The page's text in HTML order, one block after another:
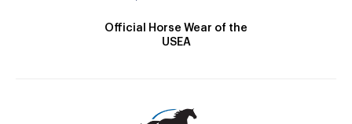
Official Horse Wear of the
USEA